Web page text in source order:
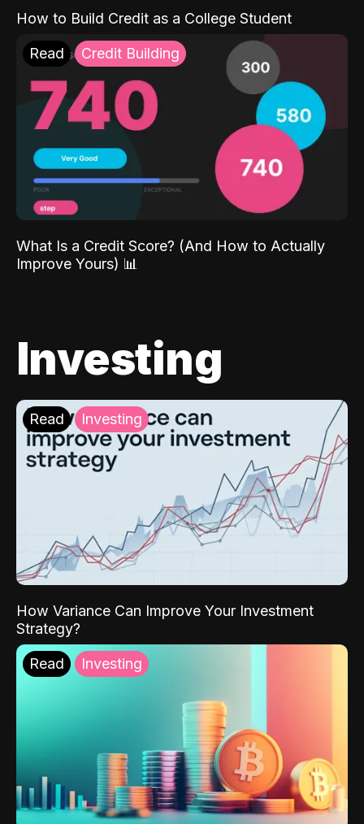
How to Build Credit as a College Student
Read Credit Building
What Is a Credit Score? (And How to Actually
Improve Yours) 📊
Investing
Read Investing
How Variance Can Improve Your Investment
Strategy?
Read Investing